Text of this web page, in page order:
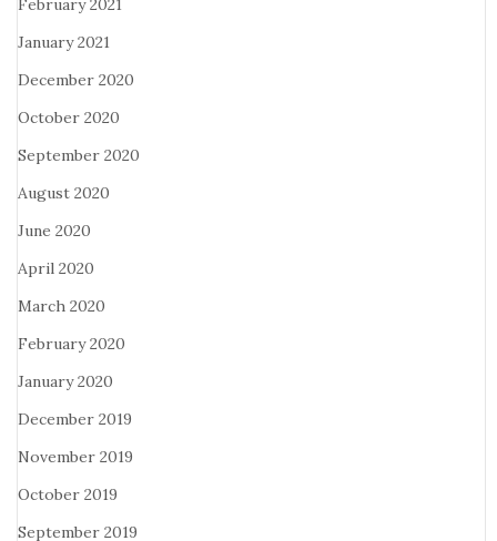
February 2021
January 2021
December 2020
October 2020
September 2020
August 2020
June 2020
April 2020
March 2020
February 2020
January 2020
December 2019
November 2019
October 2019
September 2019